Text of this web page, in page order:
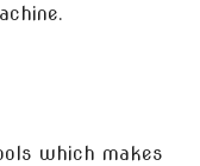
which makes